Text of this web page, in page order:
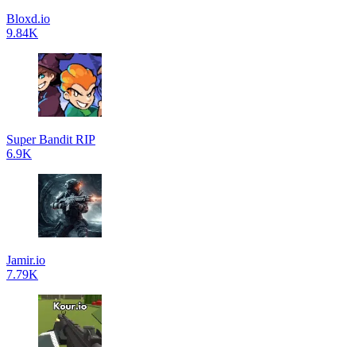
Bloxd.io
9.84K
Super Bandit RIP
6.9K
Jamir.io
7.79K